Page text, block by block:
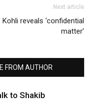
Next article
Kohli reveals ‘confidential
matter’
FROM AUTHOR
to Shakib